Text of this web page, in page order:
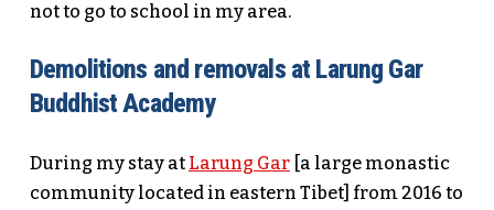
not to go to school in my area.
Demolitions and removals at Larung Gar
Buddhist Academy
During my stay at Larung Gar[a large monastic
community located in eastern Tibet] from 2016 to